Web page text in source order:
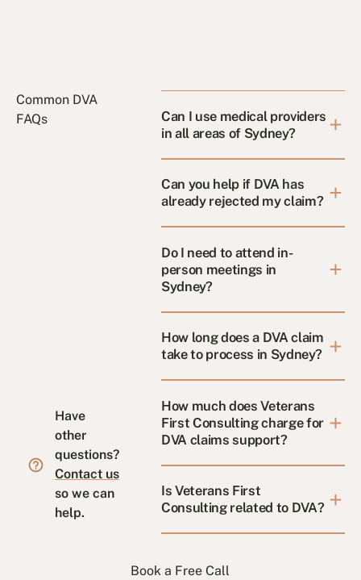
Common DVA
FAQs
Have
other
questions?
Contact us
so we can
help.
Can I use medical providers
in all areas of Sydney?
Can you help if DVA has
already rejected my claim?
Do I need to attend in-
person meetings in
Sydney?
How long does a DVA claim
take to process in Sydney?
How much does Veterans
First Consulting charge for
DVA claims support?
Is Veterans First
Consulting related to DVA?
Book a Free Call